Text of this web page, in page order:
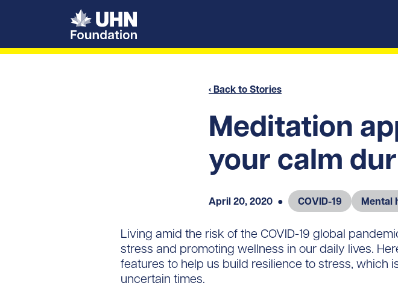
UHN Foundation
‹ Back to Stories
Meditation
your calm
April 20, 2020 ● COVID-19 Mental
Living amid the risk of the COVID-19 global
stress and promoting wellness in our daily lives.
features to help us build resilience to stress, which
uncertain times.